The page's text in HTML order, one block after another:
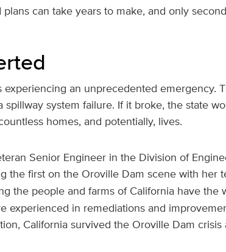
can take years to make, and only
experiencing an unprecedented
system failure. If it broke, the state
homes, and potentially, lives.
Senior Engineer in the Division of
the first on the Oroville Dam scene with her
the people and farms of California have the
experienced in remediations and
California survived the Oroville Dam crisis